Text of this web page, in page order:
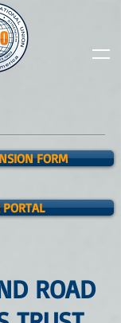
FORM
PORTAL
ROAD